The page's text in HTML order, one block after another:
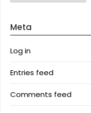
Meta
Log in
Entries feed
Comments feed